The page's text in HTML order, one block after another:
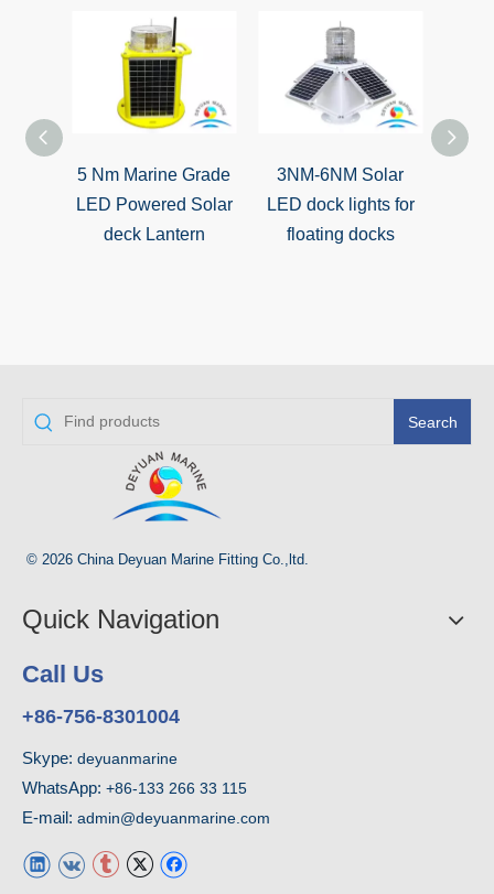
5 Nm Marine Grade
LED Powered Solar
deck Lantern
3NM-6NM Solar
LED dock lights for
floating docks
Search
© 2026 China Deyuan Marine Fitting Co.,ltd.
Quick Navigation
Call Us
+86-756-8301004
Skype: deyuanmarine
WhatsApp: +86-133 266 33 115
E-mail: admin@deyuanmarine.com